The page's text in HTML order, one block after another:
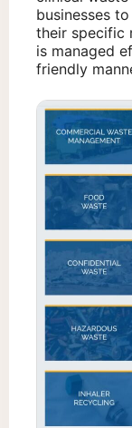
businesses
their specific
is managed
friendly